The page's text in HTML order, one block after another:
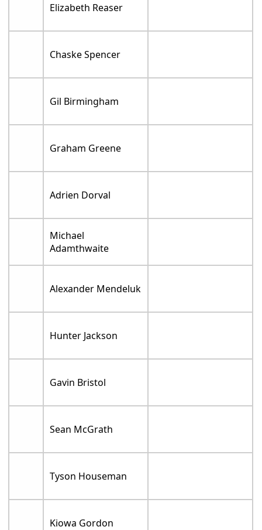
Elizabeth Reaser
Chaske Spencer
Gil Birmingham
Graham Greene
Adrien Dorval
Michael
Adamthwaite
Alexander Mendeluk
Hunter Jackson
Gavin Bristol
Sean McGrath
Tyson Houseman
Kiowa Gordon